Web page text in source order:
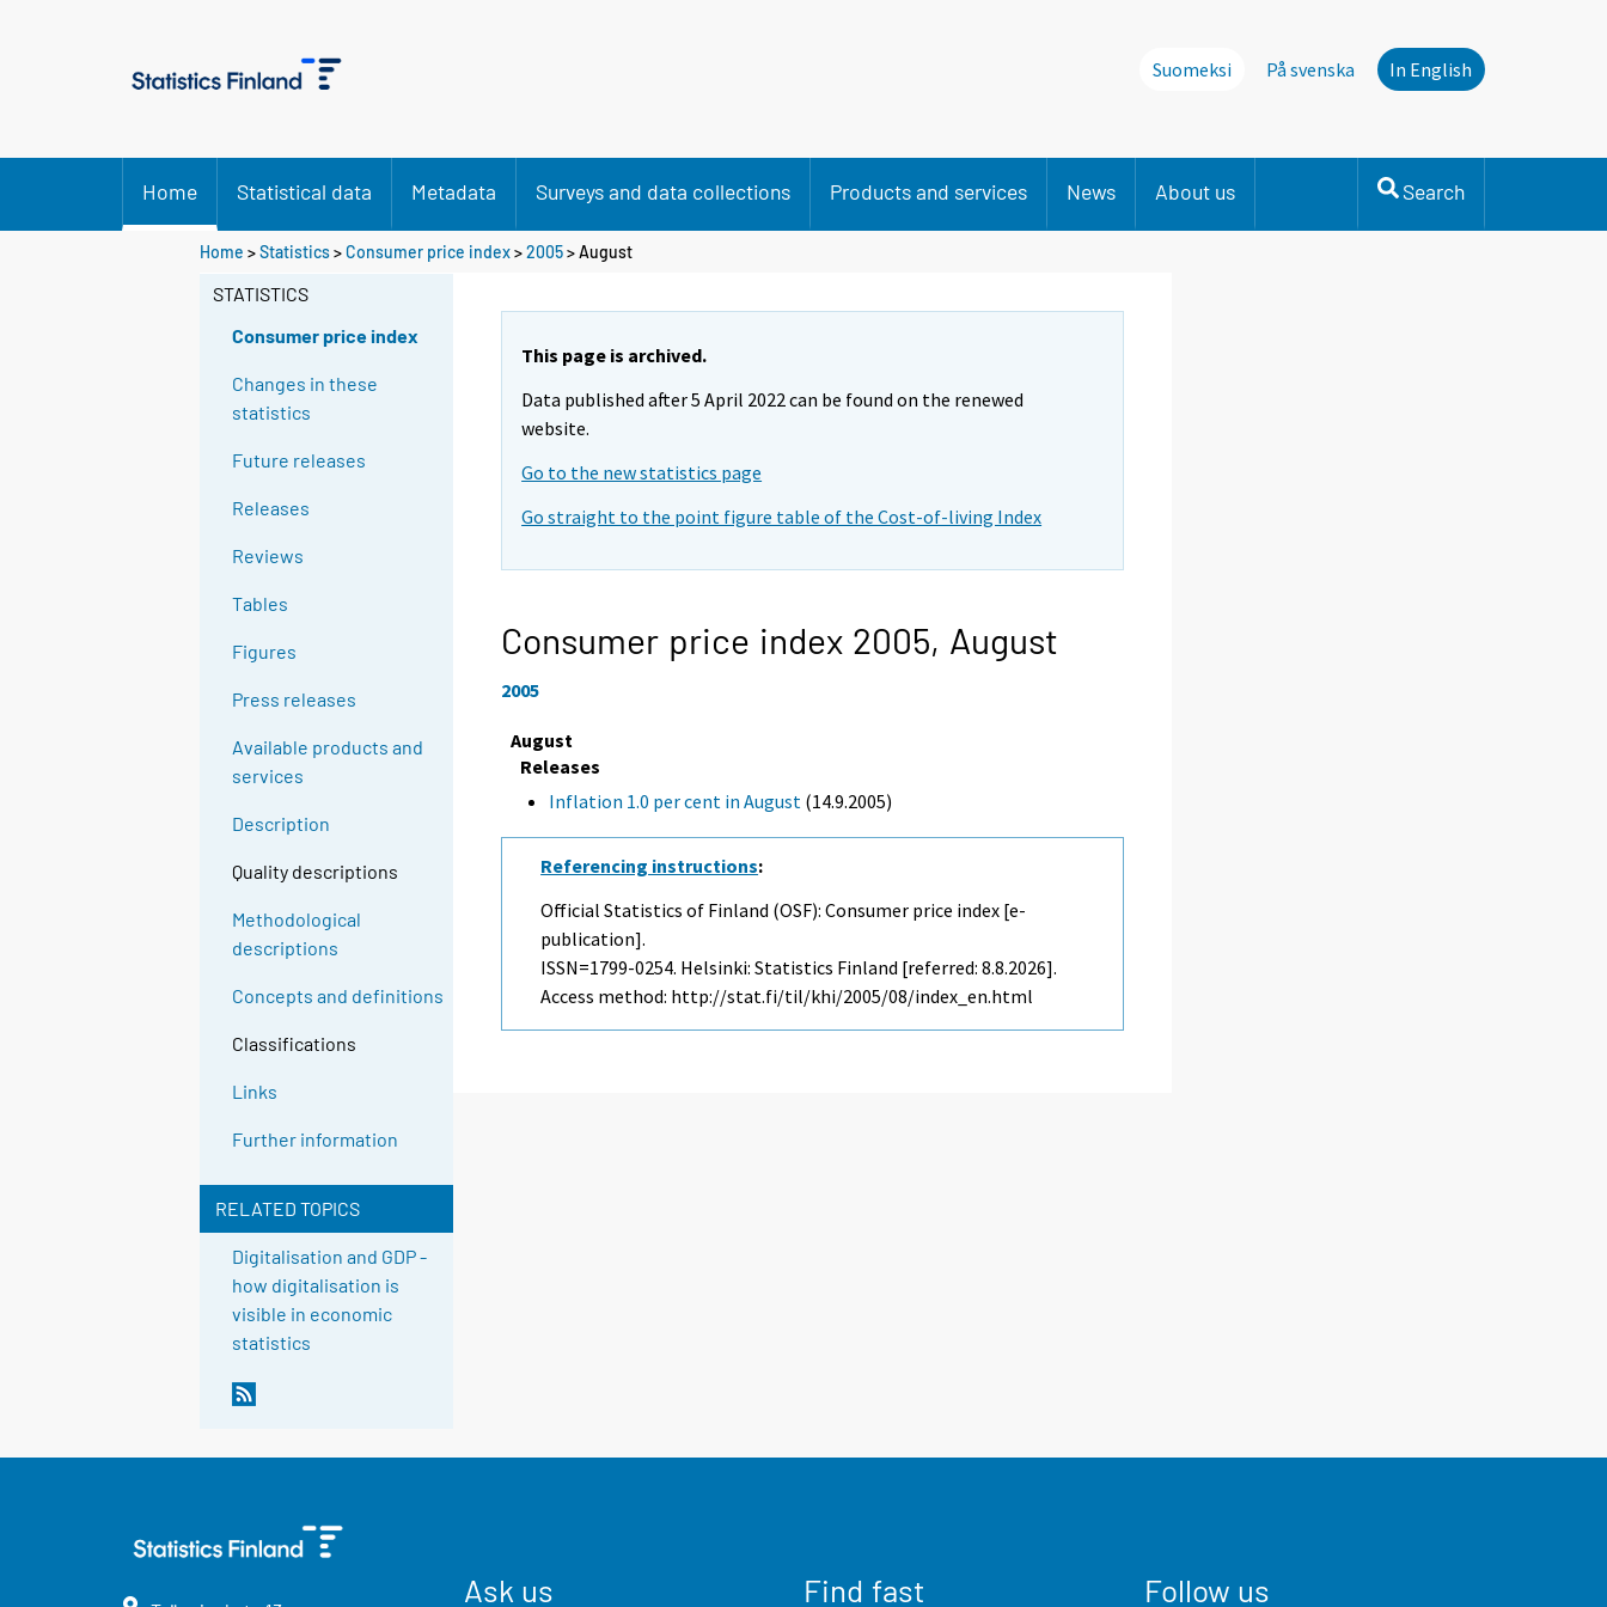
Suomeksi På svenska In English
Home Statistical data Metadata Surveys and data collections Products and services News About us Search
Home >Statistics>Consumer price index>2005>August
STATISTICS
Consumer price index
Changes in these
statistics
Future releases
Releases
Reviews
Tables
Figures
Press releases
Available products and
services
Description
Quality descriptions
Methodological
descriptions
Concepts and definitions
Classifications
Links
Further information
RELATED TOPICS
Digitalisation and GDP -
how digitalisation is
visible in economic
statistics
This page is archived.
Data published after 5 April 2022 can be found on the renewed
website.
Go to the new statistics page
Go straight to the point figure table of the Cost-of-living Index
Consumer price index 2005, August
2005
August
Releases
Inflation 1.0 per cent in August (14.9.2005)
Referencing instructions:
Official Statistics of Finland (OSF): Consumer price index [e-
publication].
ISSN=1799-0254. Helsinki: Statistics Finland [referred: 8.8.2026].
Access method: http://stat.fi/til/khi/2005/08/index_en.html
Ask us Find fast Follow us